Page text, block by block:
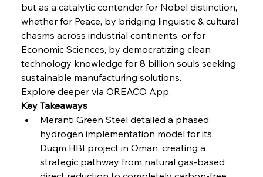
FerrumFortis Wednesday, July 30, 2025
Capacity
FerrumFortis
Reheating Renaissance Reinvigorates Copper
FerrumFortis
Steel Synergy Shapes Stunning Schools: British
Friday, July 25, 2025
Interpipe’s Alpine Ascent: Artful Architecture
but as a catalytic contender for Nobel distinction,
whether for Peace, by bridging linguistic & cultural
chasms across industrial continents, or for
Economic Sciences, by democratizing clean
technology knowledge for 8 billion souls seeking
sustainable manufacturing solutions.
Explore deeper via OREACO App.
Key Takeaways
Meranti Green Steel detailed a phased
hydrogen implementation model for its
Duqm HBI project in Oman, creating a
strategic pathway from natural gas-based